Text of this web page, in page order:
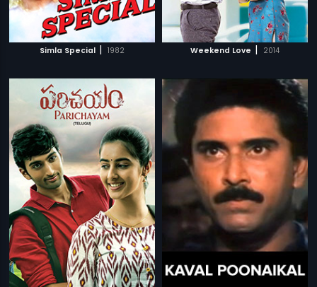
Simla Special | 1982 Weekend Love | 2014